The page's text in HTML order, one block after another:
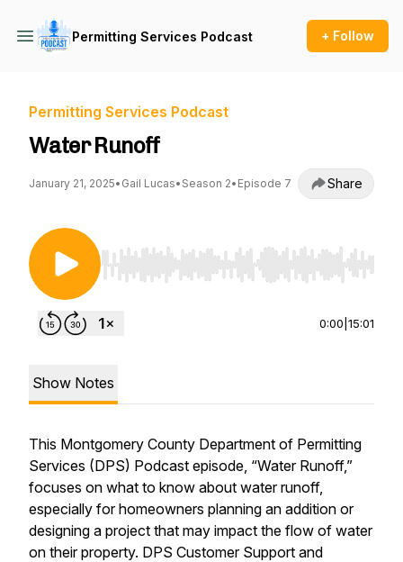
Permitting Services Podcast + Follow
Permitting Services Podcast
Water Runoff
January 21, 2025• Gail Lucas• Season 2• Episode 7 Share
Use Left/Right to seek, Home/End to jump to
0:00 15:01
Show Notes
This Montgomery County Department of Permitting
Services (DPS) Podcast episode, “Water Runoff,”
focuses on what to know about water runoff,
especially for homeowners planning an addition or
designing a project that may impact the flow of water
on their property. DPS Customer Support and